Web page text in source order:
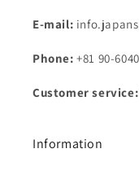
E-mail:
Phone: +81 90-
Customer service:
Information